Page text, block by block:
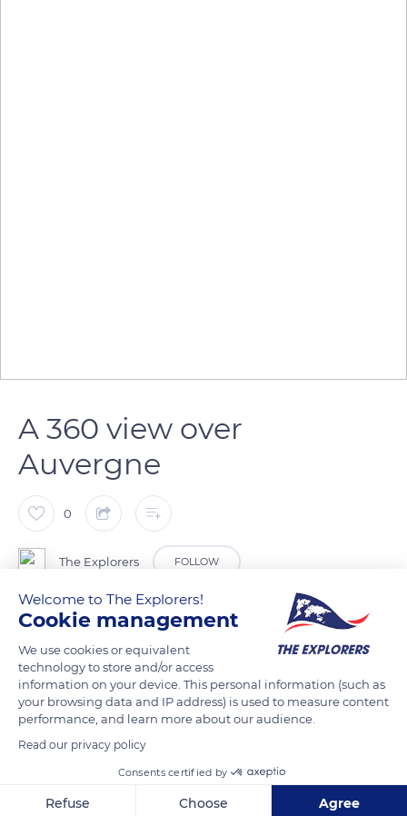
A 360 view over
Auvergne
0
The Explorers FOLLOW
In both summer and winter, the summit of Puy de Sancy
and beyond. The four valleys of the Massif du Sancy –
Chaudefour in the North-East, Fontaine Salée in the South,
Dordogne in the North and Biche in the West – are visible, and
the peaks the massif dominates – like Puy Ferrand or Puy
Gros. A trained eye will be able to spot the plateaus of
Cézallier, Limagne and Artense, and even the lakes Pavin,
Chauvet, Bourdouze, Chauvert, Montcineyre, Chambon, etc.
Welcome to The Explorers!
Cookie management
We use cookies or equivalent
technology to store and/or access
information on your device. This personal information (such as
your browsing data and IP address) is used to measure content
performance, and learn more about our audience.
Read our privacy policy
Consents certified by
Refuse Choose Agree